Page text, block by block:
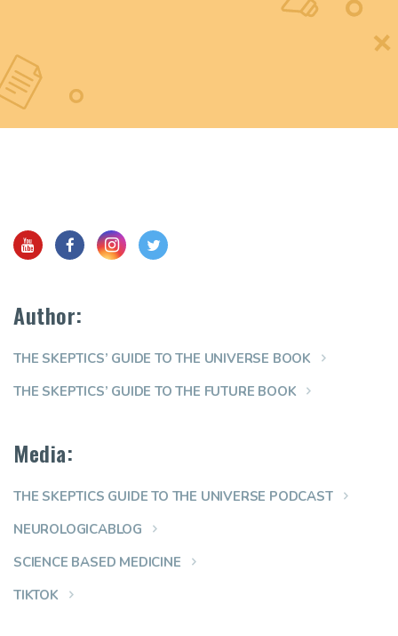
Author:
THE SKEPTICS’ GUIDE TO THE UNIVERSE BOOK
THE SKEPTICS’ GUIDE TO THE FUTURE BOOK
Media:
THE SKEPTICS GUIDE TO THE UNIVERSE PODCAST
NEUROLOGICABLOG
SCIENCE BASED MEDICINE
TIKTOK